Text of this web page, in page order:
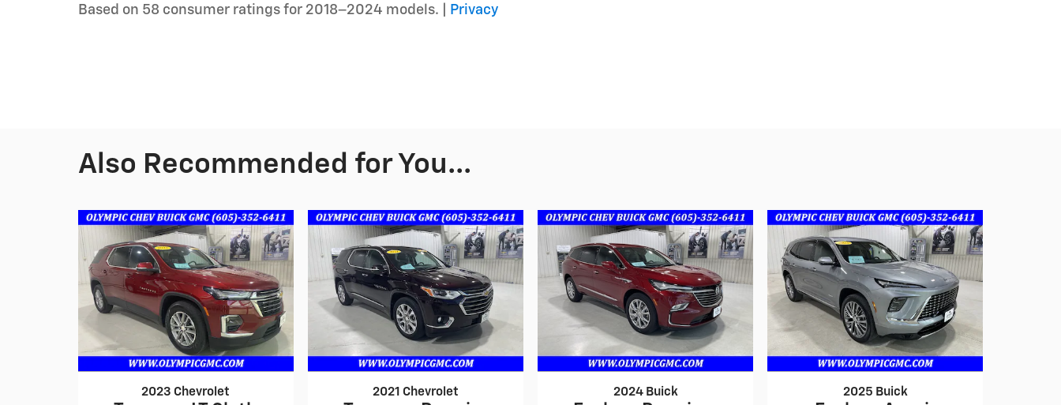
Based on 58 consumer ratings for 2018–2024 models. |
Privacy
Also Recommended for You...
2023 Chevrolet 2021 Chevrolet 2024 Buick 2025 Buick